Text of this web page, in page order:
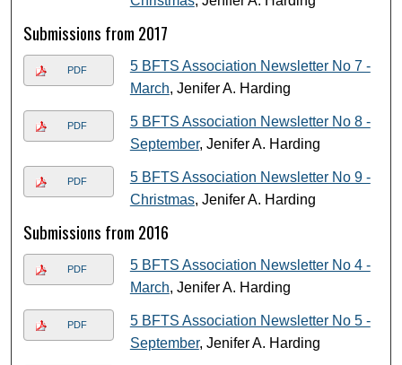
Submissions from 2017
PDF
5 BFTS Association Newsletter No 7 -
March, Jenifer A. Harding
PDF
5 BFTS Association Newsletter No 8 -
September, Jenifer A. Harding
PDF
5 BFTS Association Newsletter No 9 -
Christmas, Jenifer A. Harding
Submissions from 2016
PDF
5 BFTS Association Newsletter No 4 -
March, Jenifer A. Harding
PDF
5 BFTS Association Newsletter No 5 -
September, Jenifer A. Harding